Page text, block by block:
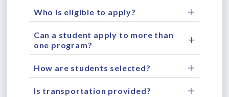
Who is eligible to apply?
Can a student apply to more than
one program?
How are students selected?
Is transportation provided?